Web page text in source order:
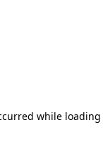
while loading